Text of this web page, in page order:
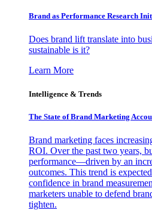
Brand as Performance Research
Does brand lift translate into
sustainable is it?
Learn More
Intelligence & Trends
The State of Brand Marketing
Brand marketing faces
ROI. Over the past two years,
performance—driven by an
outcomes. This trend is
confidence in brand
marketers unable to defend
tighten.